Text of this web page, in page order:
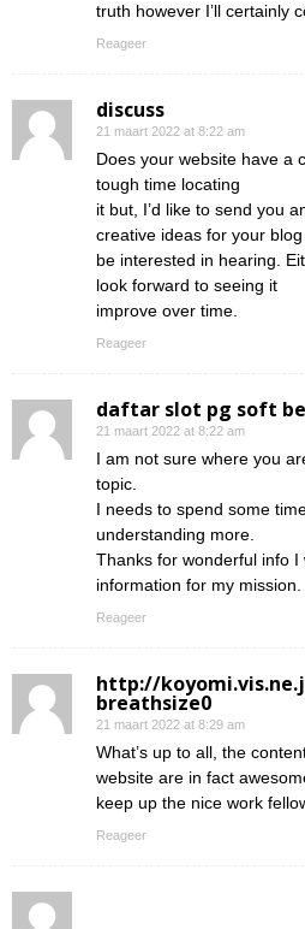
truth however I’ll certainly
Reageer
discuss
21 maart 2022 at 8:22 am
Does your website have a
tough time locating
it but, I’d like to send you
creative ideas for your
be interested in hearing.
look forward to seeing it
improve over time.
Reageer
daftar slot pg soft
21 maart 2022 at 8:22 am
I am not sure where you
topic.
I needs to spend some
understanding more.
Thanks for wonderful info I
information for my mission.
Reageer
http://
breathsize0
21 maart 2022 at 8:29 am
What’s up to all, the
website are in fact
keep up the nice work
Reageer